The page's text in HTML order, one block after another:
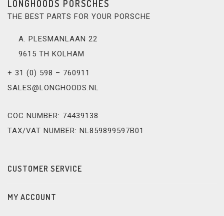
LONGHOODS PORSCHES
THE BEST PARTS FOR YOUR PORSCHE
A. PLESMANLAAN 22
9615 TH KOLHAM
+ 31 (0) 598 – 760911
SALES@LONGHOODS.NL
COC NUMBER: 74439138
TAX/VAT NUMBER: NL859899597B01
CUSTOMER SERVICE
MY ACCOUNT